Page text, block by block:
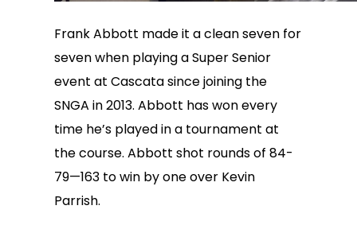
Frank Abbott made it a clean seven for
seven when playing a Super Senior
event at Cascata since joining the
SNGA in 2013. Abbott has won every
time he’s played in a tournament at
the course. Abbott shot rounds of 84-
79—163 to win by one over Kevin
Parrish.